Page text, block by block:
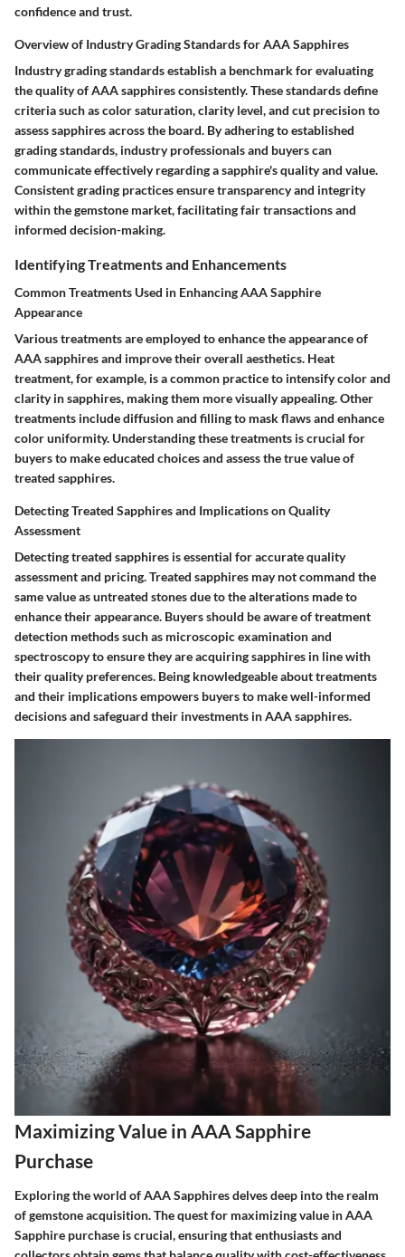
confidence and trust.
Overview of Industry Grading Standards for AAA Sapphires
Industry grading standards establish a benchmark for evaluating
the quality of AAA sapphires consistently. These standards define
criteria such as color saturation, clarity level, and cut precision to
assess sapphires across the board. By adhering to established
grading standards, industry professionals and buyers can
communicate effectively regarding a sapphire's quality and value.
Consistent grading practices ensure transparency and integrity
within the gemstone market, facilitating fair transactions and
informed decision-making.
Identifying Treatments and Enhancements
Common Treatments Used in Enhancing AAA Sapphire
Appearance
Various treatments are employed to enhance the appearance of
AAA sapphires and improve their overall aesthetics. Heat
treatment, for example, is a common practice to intensify color and
clarity in sapphires, making them more visually appealing. Other
treatments include diffusion and filling to mask flaws and enhance
color uniformity. Understanding these treatments is crucial for
buyers to make educated choices and assess the true value of
treated sapphires.
Detecting Treated Sapphires and Implications on Quality
Assessment
Detecting treated sapphires is essential for accurate quality
assessment and pricing. Treated sapphires may not command the
same value as untreated stones due to the alterations made to
enhance their appearance. Buyers should be aware of treatment
detection methods such as microscopic examination and
spectroscopy to ensure they are acquiring sapphires in line with
their quality preferences. Being knowledgeable about treatments
and their implications empowers buyers to make well-informed
decisions and safeguard their investments in AAA sapphires.
Maximizing Value in AAA Sapphire
Purchase
Exploring the world of AAA Sapphires delves deep into the realm
of gemstone acquisition. The quest for maximizing value in AAA
Sapphire purchase is crucial, ensuring that enthusiasts and